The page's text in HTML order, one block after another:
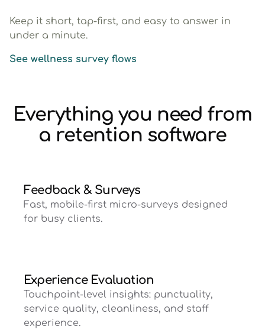
Keep it short, tap-first, and easy to answer in
under a minute.
See wellness survey flows
Everything you need from
a retention software
Feedback & Surveys
Fast, mobile-first micro-surveys designed
for busy clients.
Experience Evaluation
Touchpoint-level insights: punctuality,
service quality, cleanliness, and staff
experience.